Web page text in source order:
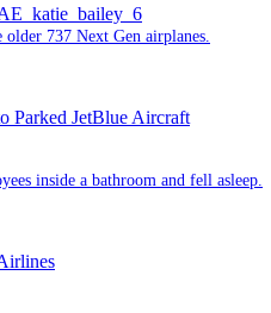
737 Next Gen airplanes.
Parked JetBlue Aircraft
inside a bathroom and fell asleep.